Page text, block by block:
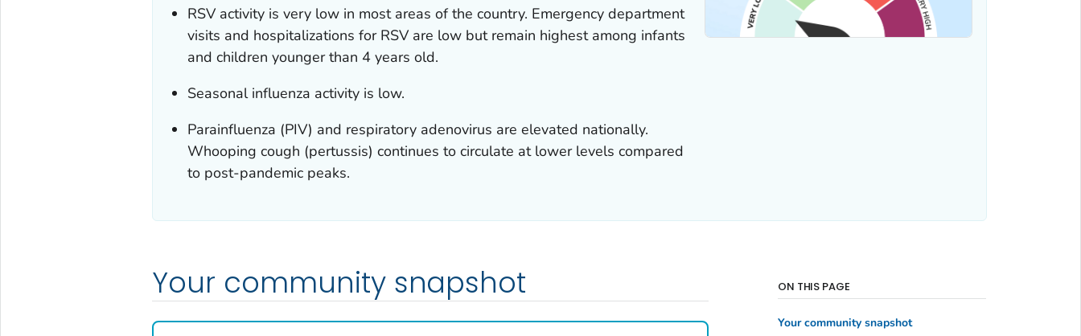
RSV activity is very low in most areas of the country. Emergency department
visits and hospitalizations for RSV are low but remain highest among infants
and children younger than 4 years old.
Seasonal influenza activity is low.
Parainfluenza (PIV) and respiratory adenovirus are elevated nationally.
Whooping cough (pertussis) continues to circulate at lower levels compared
to post-pandemic peaks.
Your community snapshot ON THIS PAGE
Your community snapshot